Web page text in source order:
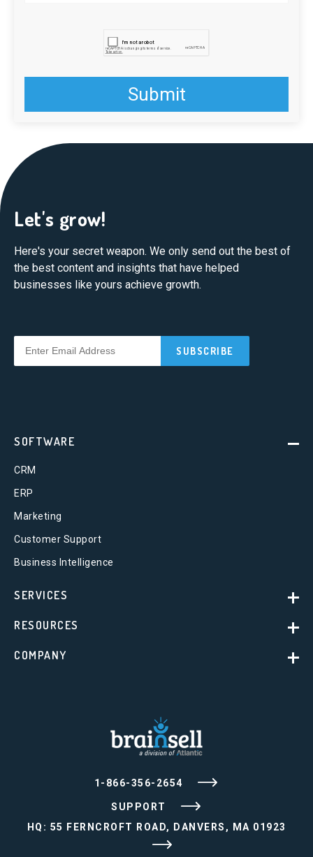
Let's grow!
Here's your secret weapon. We only send out the best of
the best content and insights that have helped
businesses like yours achieve growth.
1-866-356-2654
SUPPORT
HQ: 55 FERNCROFT ROAD, DANVERS, MA 01923
SOFTWARE
CRM
ERP
Marketing
Customer Support
Business Intelligence
SERVICES
RESOURCES
COMPANY